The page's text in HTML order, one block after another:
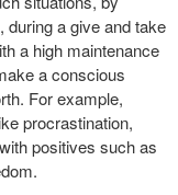
during a give and take
a high maintenance
a conscious
For example,
procrastination,
positives such as